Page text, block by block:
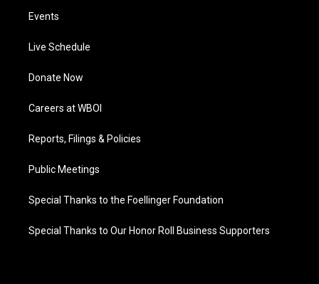
Events
Live Schedule
Donate Now
Careers at WBOI
Reports, Filings & Policies
Public Meetings
Special Thanks to the Foellinger Foundation
Special Thanks to Our Honor Roll Business Supporters